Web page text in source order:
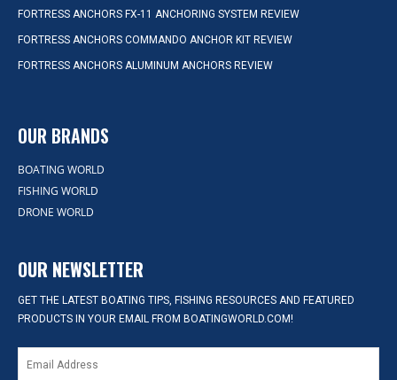
FORTRESS ANCHORS FX-11 ANCHORING SYSTEM REVIEW
FORTRESS ANCHORS COMMANDO ANCHOR KIT REVIEW
FORTRESS ANCHORS ALUMINUM ANCHORS REVIEW
OUR BRANDS
BOATING WORLD
FISHING WORLD
DRONE WORLD
OUR NEWSLETTER
GET THE LATEST BOATING TIPS, FISHING RESOURCES AND FEATURED
PRODUCTS IN YOUR EMAIL FROM BOATINGWORLD.COM!